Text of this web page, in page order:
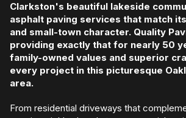
Clarkston's beautiful lakeside
asphalt paving services that match
and small-town character. Quality
providing exactly that for nearly 50
family-owned values and superior
every project in this picturesque
area.
From residential driveways that